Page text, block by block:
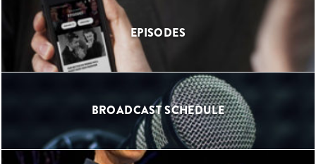
EPISODES
BROADCAST SCHEDULE